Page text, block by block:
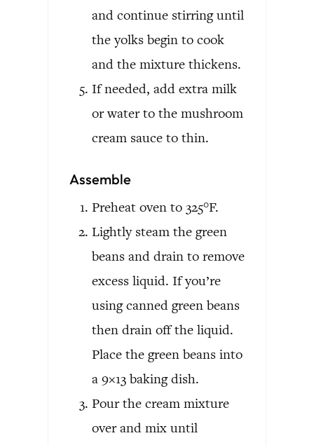
and continue stirring until
the yolks begin to cook
and the mixture thickens.
If needed, add extra milk
or water to the mushroom
cream sauce to thin.
Assemble
Preheat oven to 325°F.
Lightly steam the green
beans and drain to remove
excess liquid. If you’re
using canned green beans
then drain off the liquid.
Place the green beans into
a 9×13 baking dish.
Pour the cream mixture
over and mix until